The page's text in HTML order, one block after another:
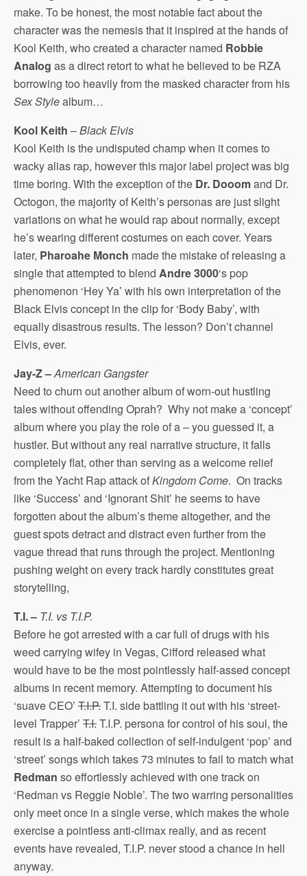
make. To be honest, the most notable fact about the
character was the nemesis that it inspired at the hands of
Kool Keith, who created a character named Robbie
Analog as a direct retort to what he believed to be RZA
borrowing too heavily from the masked character from his
Sex Stylealbum…
Kool Keith –Black Elvis
Kool Keith is the undisputed champ when it comes to
wacky alias rap, however this major label project was big
time boring. With the exception of the Dr. Dooomand Dr.
Octogon, the majority of Keith’s personas are just slight
variations on what he would rap about normally, except
he’s wearing different costumes on each cover. Years
later, Pharoahe Monch made the mistake of releasing a
single that attempted to blend Andre 3000‘s pop
phenomenon ‘Hey Ya’ with his own interpretation of the
Black Elvis concept in the clip for ‘Body Baby’, with
equally disastrous results. The lesson? Don’t channel
Elvis, ever.
Jay-Z –American Gangster
Need to churn out another album of worn-out hustling
tales without offending Oprah? Why not make a ‘concept’
album where you play the role of a – you guessed it, a
hustler. But without any real narrative structure, it falls
completely flat, other than serving as a welcome relief
from the Yacht Rap attack ofKingdom Come. On tracks
like ‘Success’ and ‘Ignorant Shit’ he seems to have
forgotten about the album’s theme altogether, and the
guest spots detract and distract even further from the
vague thread that runs through the project. Mentioning
pushing weight on every track hardly constitutes great
storytelling,
T.I. – T.I. vs T.I.P.
Before he got arrested with a car full of drugs with his
weed carrying wifey in Vegas, Cifford released what
would have to be the most pointlessly half-assed concept
albums in recent memory. Attempting to document his
‘suave CEO’ T.I.P.T.I. side battling it out with his ‘street-
level Trapper’ T.I.T.I.P. persona for control of his soul, the
result is a half-baked collection of self-indulgent ‘pop’ and
‘street’ songs which takes 73 minutes to fail to match what
Redman so effortlessly achieved with one track on
‘Redman vs Reggie Noble’. The two warring personalities
only meet once in a single verse, which makes the whole
exercise a pointless anti-climax really, and as recent
events have revealed, T.I.P. never stood a chance in hell
anyway.